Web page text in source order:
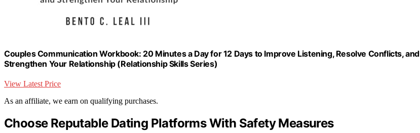
Couples Communication Workbook: 20 Minutes a Day for 12 Days to Improve Listening, Resolve Conflicts, and
Strengthen Your Relationship (Relationship Skills Series)
View Latest Price
As an affiliate, we earn on qualifying purchases.
Choose Reputable Dating Platforms With Safety Measures